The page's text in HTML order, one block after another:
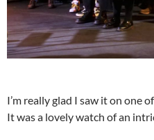
I’m really glad I saw it on one
It was a lovely watch of an